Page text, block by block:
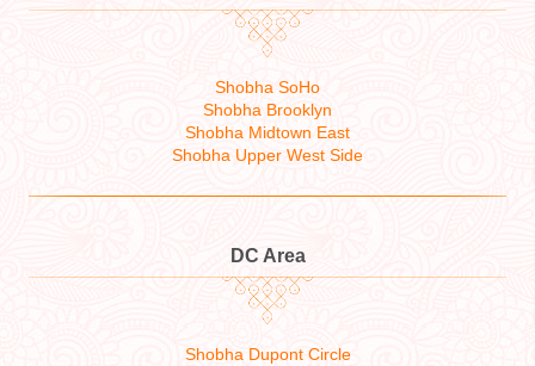
Shobha SoHo
Shobha Brooklyn
Shobha Midtown East
Shobha Upper West Side
DC Area
Shobha Dupont Circle